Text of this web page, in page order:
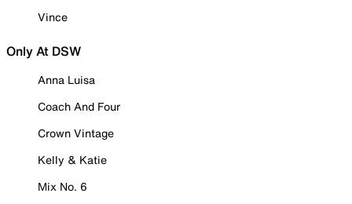
Vince
Only At DSW
Anna Luisa
Coach And Four
Crown Vintage
Kelly & Katie
Mix No. 6